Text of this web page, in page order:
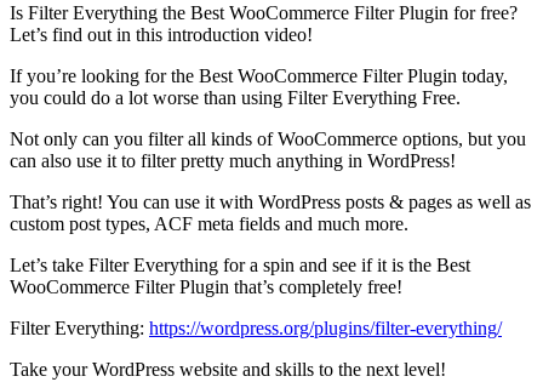
Is Filter Everything the Best WooCommerce Filter Plugin for free?
Let’s find out in this introduction video!
If you’re looking for the Best WooCommerce Filter Plugin today,
you could do a lot worse than using Filter Everything Free.
Not only can you filter all kinds of WooCommerce options, but you
can also use it to filter pretty much anything in WordPress!
That’s right! You can use it with WordPress posts & pages as well as
custom post types, ACF meta fields and much more.
Let’s take Filter Everything for a spin and see if it is the Best
WooCommerce Filter Plugin that’s completely free!
Filter Everything: https://wordpress.org/plugins/filter-everything/
Take your WordPress website and skills to the next level!